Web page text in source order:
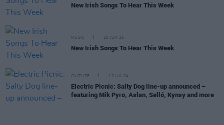
New Irish Songs To Hear This Week
MUSIC 20 JUN 25
New Irish Songs To Hear This Week
CULTURE 12 JUL 24
Electric Picnic: Salty Dog line-up announced –
featuring Mik Pyro, Aslan, Selló, Kynsy and more